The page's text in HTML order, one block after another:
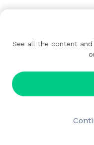
See all the content